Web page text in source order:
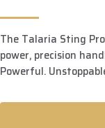
The Talaria Sting
power, precision
Powerful.